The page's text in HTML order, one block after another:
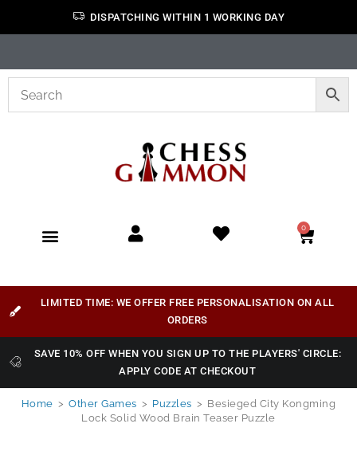
DISPATCHING WITHIN 1 WORKING DAY
0
LIMITED TIME: WE OFFER FREE PERSONALISATION ON ALL
ORDERS
SAVE 10% OFF WHEN YOU SIGN UP TO THE PLAYERS' CIRCLE:
APPLY CODE AT CHECKOUT
Home > Other Games > Puzzles > Besieged City Kongming
Lock Solid Wood Brain Teaser Puzzle